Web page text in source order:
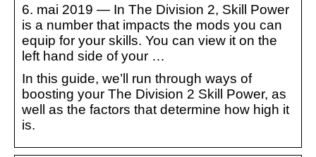
6. mai 2019 — In The Division 2, Skill Power
is a number that impacts the mods you can
equip for your skills. You can view it on the
left hand side of your …
In this guide, we’ll run through ways of
boosting your The Division 2 Skill Power, as
well as the factors that determine how high it
is.